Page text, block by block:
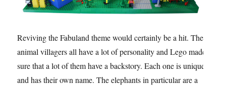
Reviving the Fabuland theme would certainly be a hit. The
animal villagers all have a lot of personality and Lego made
sure that a lot of them have a backstory. Each one is unique
and has their own name. The elephants in particular are a